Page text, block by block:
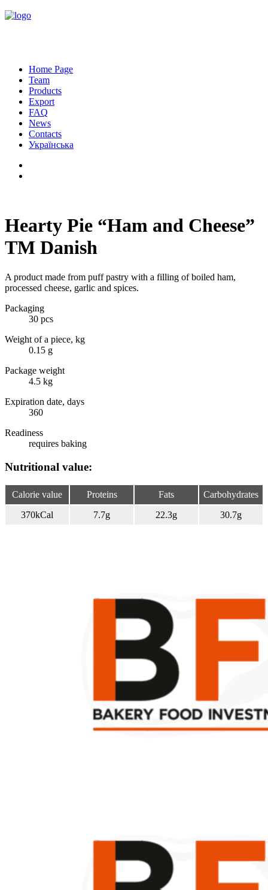
Home Page
Team
Products
Export
FAQ
News
Contacts
Українська
Hearty Pie “Ham and Cheese”
TM Danish
A product made from puff pastry with a filling of boiled ham,
processed cheese, garlic and spices.
Packaging
30 pcs
Weight of a piece, kg
0.15 g
Package weight
4.5 kg
Expiration date, days
360
Readiness
requires baking
Nutritional value:
Calorie value
370kCal
Proteins
7.7g
Fats
22.3g
Carbohydrates
30.7g